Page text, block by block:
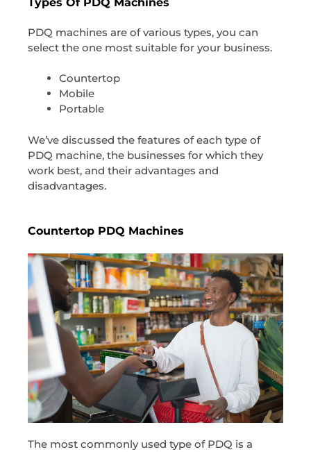
PDQ machines are of various types, you can
select the one most suitable for your business.
Countertop
Mobile
Portable
We’ve discussed the features of each type of
PDQ machine, the businesses for which they
work best, and their advantages and
disadvantages.
Countertop PDQ Machines
The most commonly used type of PDQ is a